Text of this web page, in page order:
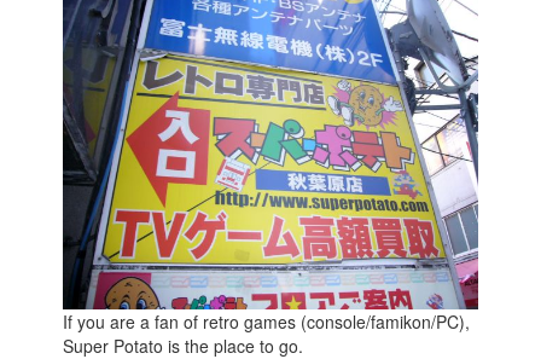
If you are a fan of retro games (console/famikon/PC),
Super Potato is the place to go.